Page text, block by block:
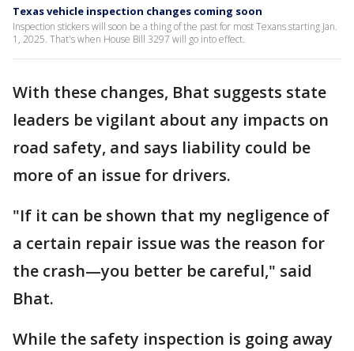
Texas vehicle inspection changes coming soon
Inspection stickers will soon be a thing of the past for most Texans starting Jan.
1, 2025. That's when House Bill 3297 will go into effect.
With these changes, Bhat suggests state
leaders be vigilant about any impacts on
road safety, and says liability could be
more of an issue for drivers.
"If it can be shown that my negligence of
a certain repair issue was the reason for
the crash—you better be careful," said
Bhat.
While the safety inspection is going away